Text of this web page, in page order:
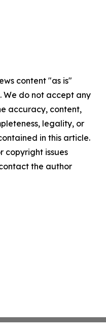
content "as is"
do not accept any
accuracy, content,
legality, or
in this article.
copyright issues
the author